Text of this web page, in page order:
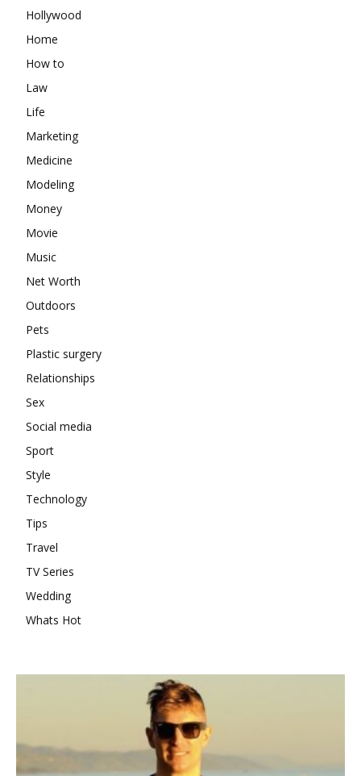
Hollywood
Home
How to
Law
Life
Marketing
Medicine
Modeling
Money
Movie
Music
Net Worth
Outdoors
Pets
Plastic surgery
Relationships
Sex
Social media
Sport
Style
Technology
Tips
Travel
TV Series
Wedding
Whats Hot